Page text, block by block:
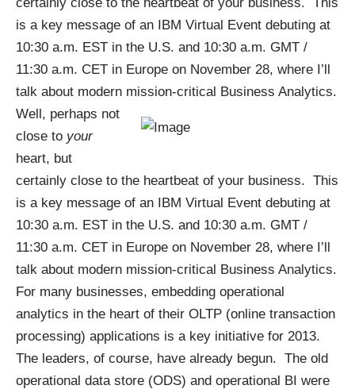
is a key message of an IBM Virtual Event debuting at
10:30 a.m. EST in the U.S. and 10:30 a.m. GMT /
11:30 a.m. CET in Europe on November 28, where I’ll
talk about modern mission-critical Business Analytics.
Well, perhaps not
close to your
heart, but
certainly close to the heartbeat of your business. This
is a key message of an IBM Virtual Event debuting at
10:30 a.m. EST in the U.S. and 10:30 a.m. GMT /
11:30 a.m. CET in Europe on November 28, where I’ll
talk about modern mission-critical Business Analytics.
For many businesses, embedding operational
analytics in the heart of their OLTP (online transaction
processing) applications is a key initiative for 2013.
The leaders, of course, have already begun. The old
operational data store (ODS) and operational BI were